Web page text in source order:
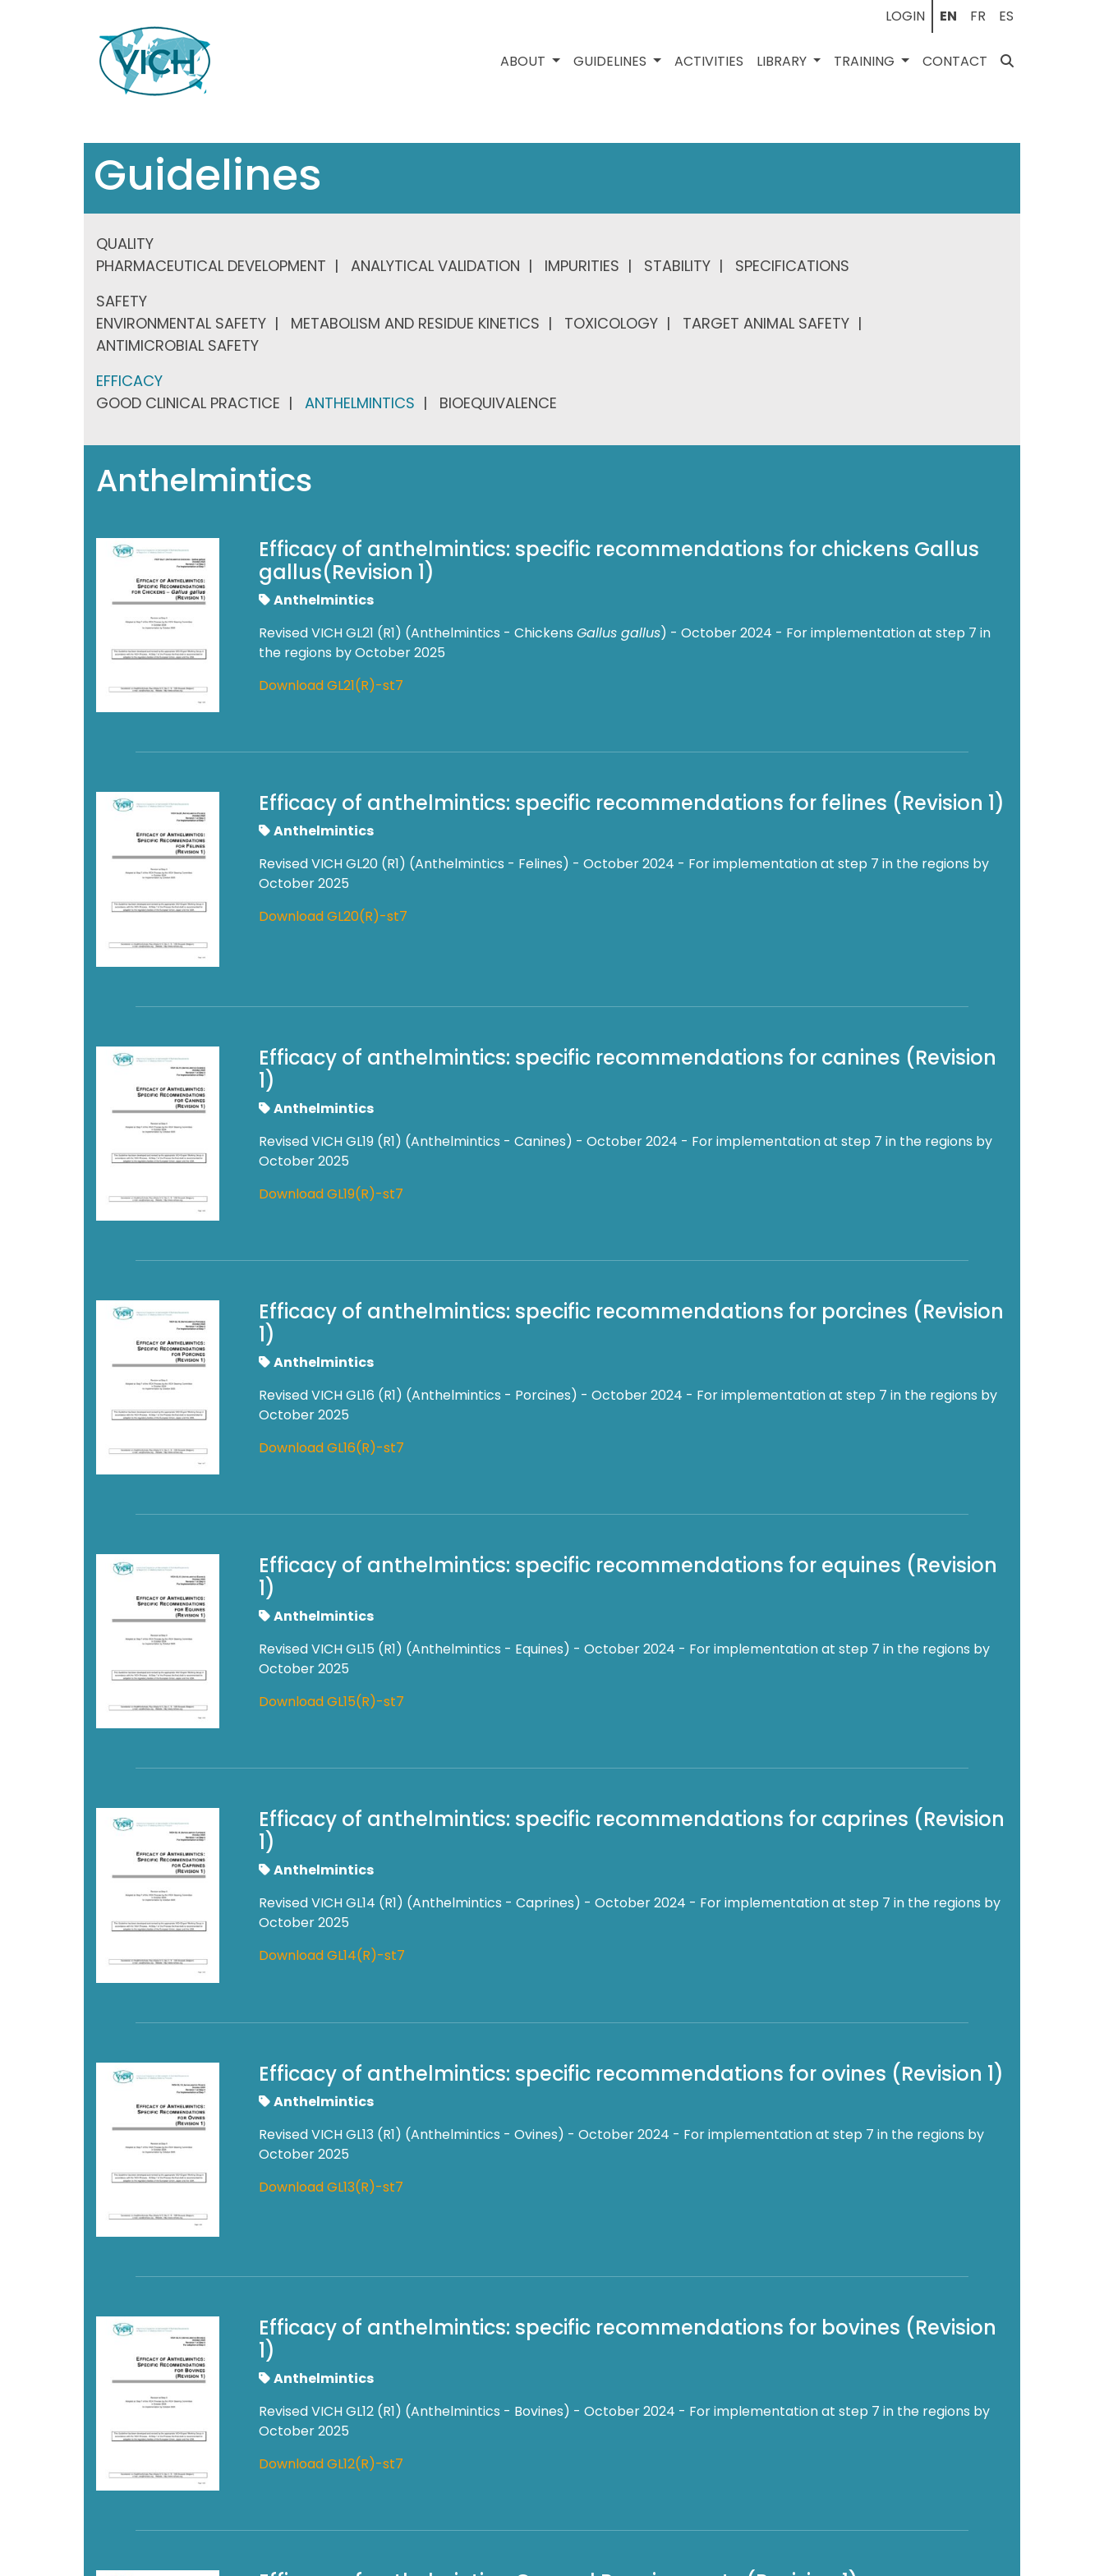
LOGIN EN FR ES
ABOUT GUIDELINES ACTIVITIES LIBRARY TRAINING CONTACT
Guidelines
QUALITY
PHARMACEUTICAL DEVELOPMENT
ANALYTICAL VALIDATION IMPURITIES STABILITY
SPECIFICATIONS
SAFETY
ENVIRONMENTAL SAFETY
METABOLISM AND RESIDUE KINETICS TOXICOLOGY
TARGET ANIMAL SAFETY
ANTIMICROBIAL SAFETY
EFFICACY
GOOD CLINICAL PRACTICE
ANTHELMINTICS BIOEQUIVALENCE
Anthelmintics
Efficacy of anthelmintics: specific recommendations for chickens Gallus
gallus(Revision 1)
Anthelmintics
Revised VICH GL21 (R1) (Anthelmintics - Chickens Gallus gallus) - October 2024 - For implementation at step 7 in
the regions by October 2025
Download GL21(R)-st7
Efficacy of anthelmintics: specific recommendations for felines (Revision 1)
Anthelmintics
Revised VICH GL20 (R1) (Anthelmintics - Felines) - October 2024 - For implementation at step 7 in the regions by
October 2025
Download GL20(R)-st7
Efficacy of anthelmintics: specific recommendations for canines (Revision
1)
Anthelmintics
Revised VICH GL19 (R1) (Anthelmintics - Canines) - October 2024 - For implementation at step 7 in the regions by
October 2025
Download GL19(R)-st7
Efficacy of anthelmintics: specific recommendations for porcines (Revision
1)
Anthelmintics
Revised VICH GL16 (R1) (Anthelmintics - Porcines) - October 2024 - For implementation at step 7 in the regions by
October 2025
Download GL16(R)-st7
Efficacy of anthelmintics: specific recommendations for equines (Revision
1)
Anthelmintics
Revised VICH GL15 (R1) (Anthelmintics - Equines) - October 2024 - For implementation at step 7 in the regions by
October 2025
Download GL15(R)-st7
Efficacy of anthelmintics: specific recommendations for caprines (Revision
1)
Anthelmintics
Revised VICH GL14 (R1) (Anthelmintics - Caprines) - October 2024 - For implementation at step 7 in the regions by
October 2025
Download GL14(R)-st7
Efficacy of anthelmintics: specific recommendations for ovines (Revision 1)
Anthelmintics
Revised VICH GL13 (R1) (Anthelmintics - Ovines) - October 2024 - For implementation at step 7 in the regions by
October 2025
Download GL13(R)-st7
Efficacy of anthelmintics: specific recommendations for bovines (Revision
1)
Anthelmintics
Revised VICH GL12 (R1) (Anthelmintics - Bovines) - October 2024 - For implementation at step 7 in the regions by
October 2025
Download GL12(R)-st7